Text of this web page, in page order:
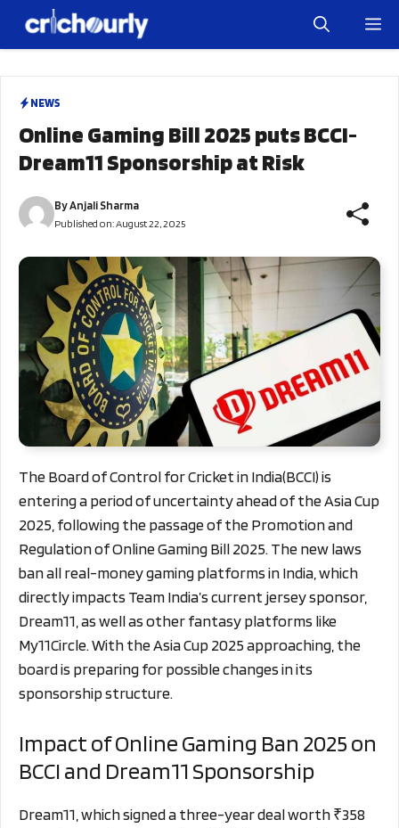
NEWS
Online Gaming Bill 2025 puts BCCI-
Dream11 Sponsorship at Risk
ByAnjali Sharma
Published on:August 22, 2025
The Board of Control for Cricket in India(BCCI) is
entering a period of uncertainty ahead of the Asia Cup
2025, following the passage of the Promotion and
Regulation of Online Gaming Bill 2025. The new laws
ban all real-money gaming platforms in India, which
directly impacts Team India’s current jersey sponsor,
Dream11, as well as other fantasy platforms like
My11Circle. With the Asia Cup 2025 approaching, the
board is preparing for possible changes in its
sponsorship structure.
Impact of Online Gaming Ban 2025 on
BCCI and Dream11 Sponsorship
Dream11, which signed a three-year deal worth ₹358